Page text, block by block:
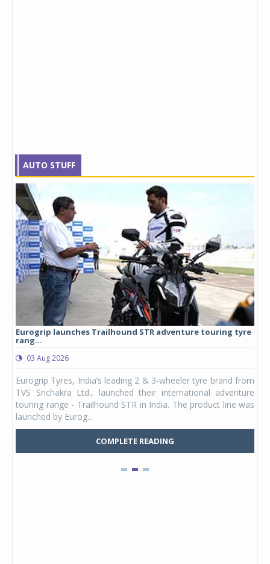
AUTO STUFF
Eurogrip launches Trailhound STR adventure touring tyre
rang...
03 Aug 2026
Eurogrip Tyres, India’s leading 2 & 3-wheeler tyre brand from
TVS Srichakra Ltd., launched their international adventure
touring range - Trailhound STR in India. The product line was
launched by Eurog...
COMPLETE READING